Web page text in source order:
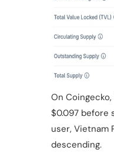
On
$0.097 before
user, Vietnam
descending.